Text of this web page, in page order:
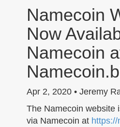
Namecoin
Now
Namecoin
Apr 2, 2020 • Jeremy
The Namecoin website
via Namecoin at